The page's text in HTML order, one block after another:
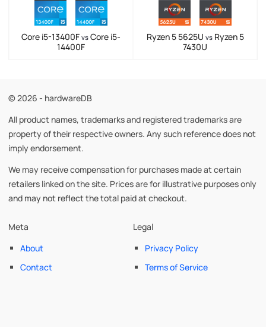
Core i5-13400F vs Core i5-
14400F
Ryzen 5 5625U vsRyzen 5
7430U
© 2026 - hardwareDB
All product names, trademarks and registered trademarks are
property of their respective owners. Any such reference does not
imply endorsement.
We may receive compensation for purchases made at certain
retailers linked on the site. Prices are for illustrative purposes only
and may not reflect the total paid at checkout.
Meta
About
Contact
Legal
Privacy Policy
Terms of Service